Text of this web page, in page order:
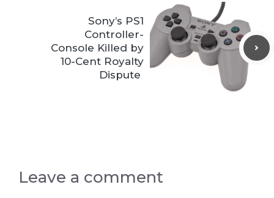
Sony’s PS1
Controller-
Console Killed by
10-Cent Royalty
Dispute
Leave a comment